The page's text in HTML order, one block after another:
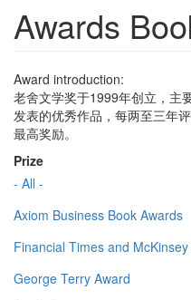
Awards
Award introduction:
老舍文学奖于1999年创立，主
发表的优秀作品，每两至三年
最高奖励。
Prize
- All -
Axiom Business Book Awards
Financial Times and
George Terry Award